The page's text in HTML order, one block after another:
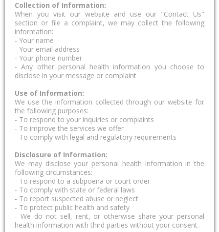
Collection of Information:
When you visit our website and use our "Contact Us"
section or file a complaint, we may collect the following
information:
- Your name
- Your email address
- Your phone number
- Any other personal health information you choose to
disclose in your message or complaint
Use of Information:
We use the information collected through our website for
the following purposes:
- To respond to your inquiries or complaints
- To improve the services we offer
- To comply with legal and regulatory requirements
Disclosure of Information:
We may disclose your personal health information in the
following circumstances:
- To respond to a subpoena or court order
- To comply with state or federal laws
- To report suspected abuse or neglect
- To protect public health and safety
- We do not sell, rent, or otherwise share your personal
health information with third parties without your consent.